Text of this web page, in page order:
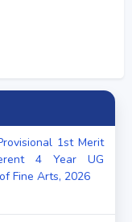
1st Merit
4 Year UG
Fine Arts, 2026